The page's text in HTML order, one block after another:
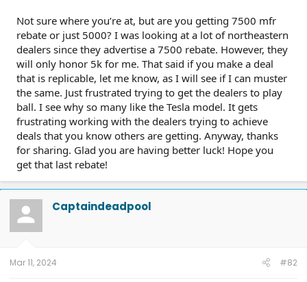
Not sure where you’re at, but are you getting 7500 mfr
rebate or just 5000? I was looking at a lot of northeastern
dealers since they advertise a 7500 rebate. However, they
will only honor 5k for me. That said if you make a deal
that is replicable, let me know, as I will see if I can muster
the same. Just frustrated trying to get the dealers to play
ball. I see why so many like the Tesla model. It gets
frustrating working with the dealers trying to achieve
deals that you know others are getting. Anyway, thanks
for sharing. Glad you are having better luck! Hope you
get that last rebate!
Captaindeadpool
Mar 11, 2024 #82